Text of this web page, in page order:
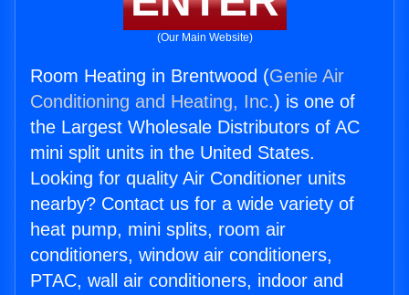
(Our Main Website)
Room Heating in Brentwood (Genie Air
Conditioning and Heating, Inc.) is one of
the Largest Wholesale Distributors of AC
mini split units in the United States.
Looking for quality Air Conditioner units
nearby? Contact us for a wide variety of
heat pump, mini splits, room air
conditioners, window air conditioners,
PTAC, wall air conditioners, indoor and